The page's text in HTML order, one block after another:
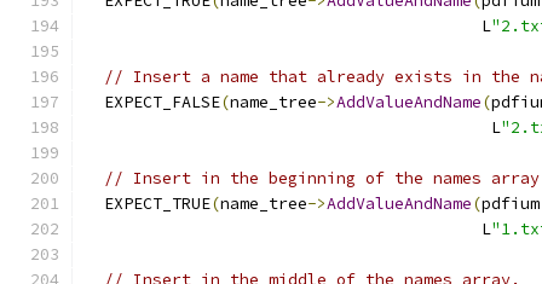
                                         L
// Insert a name that already exists in the
  EXPECT_FALSE
(name_tree->AddValueAndName(
                                          L
// Insert in the beginning of the names
  EXPECT_TRUE
(name_tree->AddValueAndName(pdfium
                                         L
// Insert in the middle of the names array.